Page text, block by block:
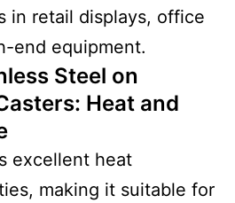
in retail displays, office
end equipment.
Steel on
Heat and
excellent heat
making it suitable for